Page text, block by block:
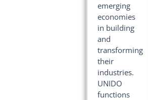
emerging
economies
in building
and
transforming
their
industries.
UNIDO
functions